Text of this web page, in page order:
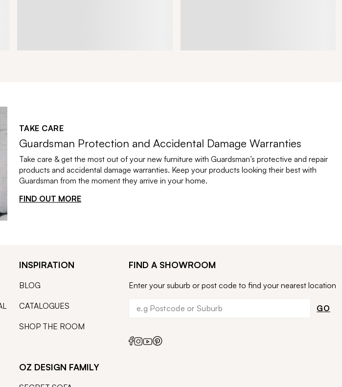
TAKE CARE
Guardsman Protection and Accidental Damage Warranties
Take care & get the most out of your new furniture with Guardsman’s protective and repair
products and accidental damage warranties. Keep your products looking their best with
Guardsman from the moment they arrive in your home.
FIND OUT MORE
INSPIRATION
BLOG
CATALOGUES
SHOP THE ROOM
OZ DESIGN FAMILY
FIND A SHOWROOM
Enter your suburb or post code to find your nearest location
GO